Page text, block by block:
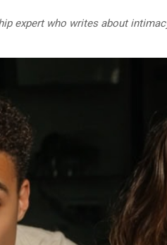
expert who writes about